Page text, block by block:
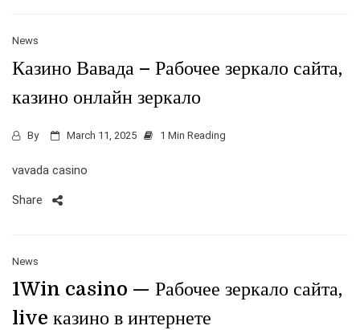
News
Казино Вавада – Рабочее зеркало сайта,
казино онлайн зеркало
By March 11, 2025 1 Min Reading
vavada casino
Share
News
1Win casino — Рабочее зеркало сайта,
live казино в интернете